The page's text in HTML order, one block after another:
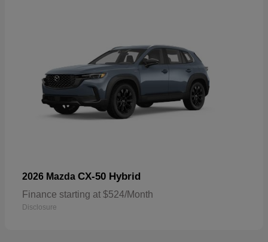
2026 Mazda CX-50 Hybrid
Finance starting at $524/Month
Disclosure